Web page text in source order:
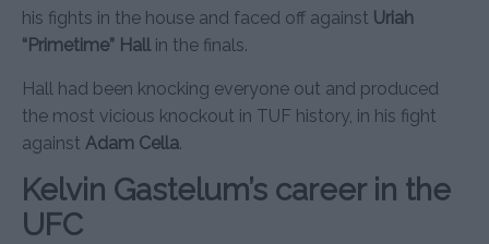
his fights in the house and faced off against Uriah
“Primetime” Hall in the finals.
Hall had been knocking everyone out and produced
the most vicious knockout in TUF history, in his fight
against Adam Cella.
Kelvin Gastelum’s career in the
UFC